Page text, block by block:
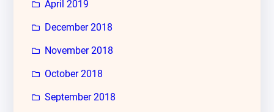
April 2019
December 2018
November 2018
October 2018
September 2018